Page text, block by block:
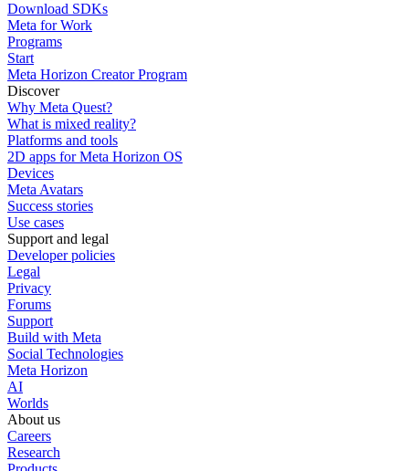
Download SDKs
Meta for Work
Programs
Start
Meta Horizon Creator Program
Discover
Why Meta Quest?
What is mixed reality?
Platforms and tools
2D apps for Meta Horizon OS
Devices
Meta Avatars
Success stories
Use cases
Support and legal
Developer policies
Legal
Privacy
Forums
Support
Build with Meta
Social Technologies
Meta Horizon
AI
Worlds
About us
Careers
Research